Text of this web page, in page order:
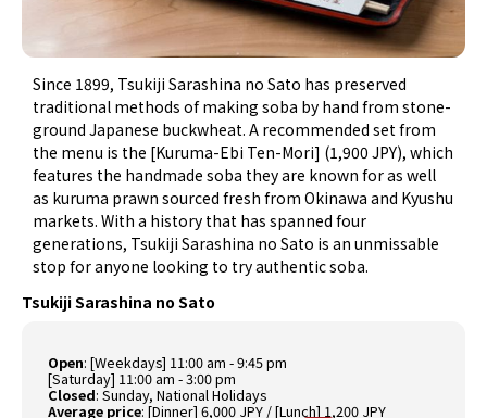
Since 1899, Tsukiji Sarashina no Sato has preserved
traditional methods of making soba by hand from stone-
ground Japanese buckwheat. A recommended set from
the menu is the [Kuruma-Ebi Ten-Mori] (1,900 JPY), which
features the handmade soba they are known for as well
as kuruma prawn sourced fresh from Okinawa and Kyushu
markets. With a history that has spanned four
generations, Tsukiji Sarashina no Sato is an unmissable
stop for anyone looking to try authentic soba.
Tsukiji Sarashina no Sato
Open: [Weekdays] 11:00 am - 9:45 pm
[Saturday] 11:00 am - 3:00 pm
Closed: Sunday, National Holidays
Average price: [Dinner] 6,000 JPY / [Lunch] 1,200 JPY